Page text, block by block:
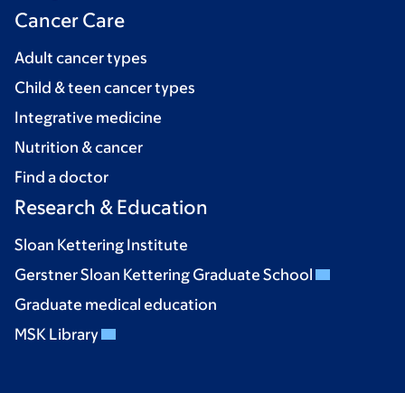
Cancer Care
Adult cancer types
Child & teen cancer types
Integrative medicine
Nutrition & cancer
Find a doctor
Research & Education
Sloan Kettering Institute
Gerstner Sloan Kettering Graduate School
Graduate medical education
MSK Library